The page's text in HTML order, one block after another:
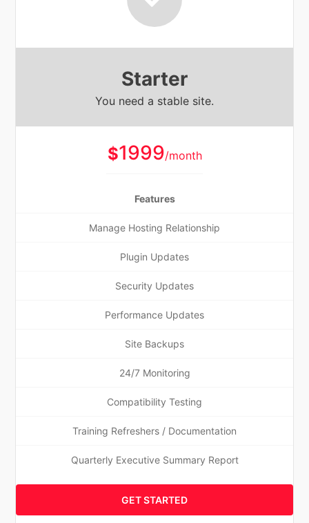
Starter
You need a stable site.
$1999/month
Features
Manage Hosting Relationship
Plugin Updates
Security Updates
Performance Updates
Site Backups
24/7 Monitoring
Compatibility Testing
Training Refreshers / Documentation
Quarterly Executive Summary Report
GET STARTED